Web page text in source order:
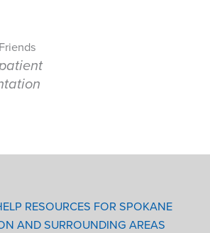
RESOURCES FOR SPOKANE
AND SURROUNDING AREAS